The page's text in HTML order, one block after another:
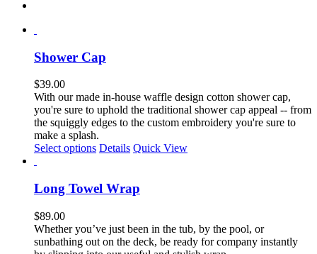
Shower Cap
$39.00
With our made in-house waffle design cotton shower cap,
you're sure to uphold the traditional shower cap appeal -- from
the squiggly edges to the custom embroidery you're sure to
make a splash.
Select options Details Quick View
Long Towel Wrap
$89.00
Whether you’ve just been in the tub, by the pool, or
sunbathing out on the deck, be ready for company instantly